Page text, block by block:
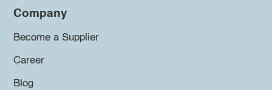
Company
Become a Supplier
Career
Blog